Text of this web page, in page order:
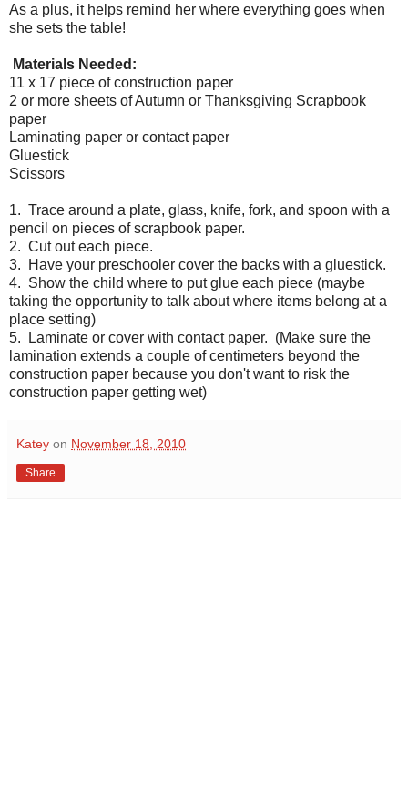
As a plus, it helps remind her where everything goes when
she sets the table!
Materials Needed:
11 x 17 piece of construction paper
2 or more sheets of Autumn or Thanksgiving Scrapbook
paper
Laminating paper or contact paper
Gluestick
Scissors
1. Trace around a plate, glass, knife, fork, and spoon with a
pencil on pieces of scrapbook paper.
2. Cut out each piece.
3. Have your preschooler cover the backs with a gluestick.
4. Show the child where to put glue each piece (maybe
taking the opportunity to talk about where items belong at a
place setting)
5. Laminate or cover with contact paper. (Make sure the
lamination extends a couple of centimeters beyond the
construction paper because you don't want to risk the
construction paper getting wet)
Katey on November 18, 2010
Share